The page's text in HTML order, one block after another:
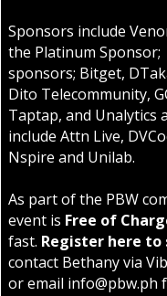
Sponsors include
the Platinum Sponsor;
sponsors; Bitget,
Dito Telecommunity,
Taptap, and Unalytics
include Attn Live,
Nspire and Unilab.
As part of the PBW
event is Free of
fast. Register here to
contact Bethany via
or email info@pbw.ph